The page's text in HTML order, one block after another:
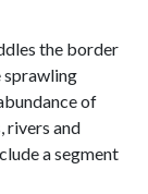
the border
sprawling
of
rivers and
a segment